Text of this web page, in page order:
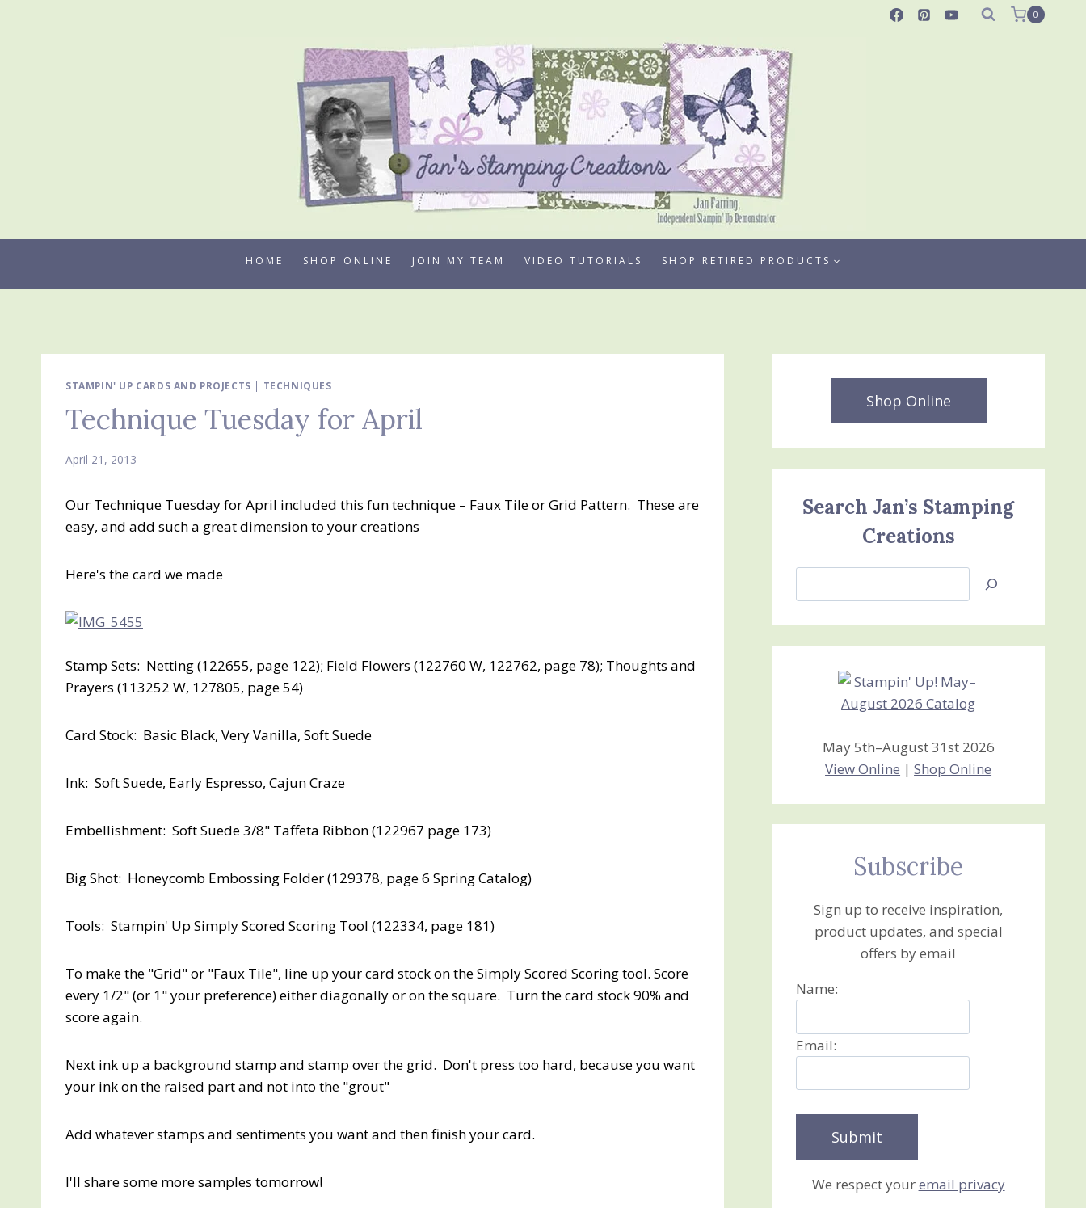
0
HOME SHOP ONLINE JOIN MY TEAM VIDEO TUTORIALS SHOP RETIRED PRODUCTS
STAMPIN' UP CARDS AND PROJECTS | TECHNIQUES
Technique Tuesday for April
April 21, 2013
Our Technique Tuesday for April included this fun technique – Faux Tile or Grid Pattern. These are
easy, and add such a great dimension to your creations
Here's the card we made
Stamp Sets: Netting (122655, page 122); Field Flowers (122760 W, 122762, page 78); Thoughts and
Prayers (113252 W, 127805, page 54)
Card Stock: Basic Black, Very Vanilla, Soft Suede
Ink: Soft Suede, Early Espresso, Cajun Craze
Embellishment: Soft Suede 3/8" Taffeta Ribbon (122967 page 173)
Big Shot: Honeycomb Embossing Folder (129378, page 6 Spring Catalog)
Tools: Stampin' Up Simply Scored Scoring Tool (122334, page 181)
To make the "Grid" or "Faux Tile", line up your card stock on the Simply Scored Scoring tool. Score
every 1/2" (or 1" your preference) either diagonally or on the square. Turn the card stock 90% and
score again.
Next ink up a background stamp and stamp over the grid. Don't press too hard, because you want
your ink on the raised part and not into the "grout"
Add whatever stamps and sentiments you want and then finish your card.
I'll share some more samples tomorrow!
Shop Online
Search Jan’s Stamping
Creations
Jan’s
Creations
May 5th–August 31st 2026
View Online |Shop Online
Subscribe
Sign up to receive inspiration,
product updates, and special
offers by email
Name:
Email:
We respect youremail privacy